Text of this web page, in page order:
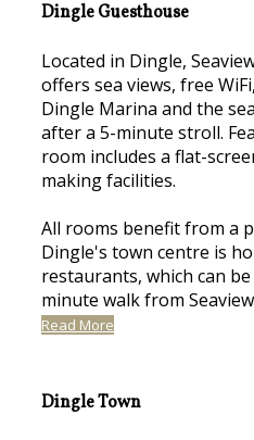
Dingle Guesthouse
Located in Dingle,
offers sea views, free
Dingle Marina and the
after a 5-minute stroll.
room includes a flat-
making facilities.
All rooms benefit from a
Dingle's town centre is
restaurants, which can
minute walk from
Read More
Dingle Town